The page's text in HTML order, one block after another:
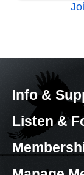
Info &
Listen &